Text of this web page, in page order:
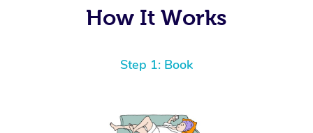
How It Works
Step 1: Book